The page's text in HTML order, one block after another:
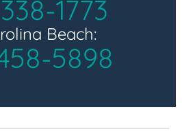
1773
Beach:
5898